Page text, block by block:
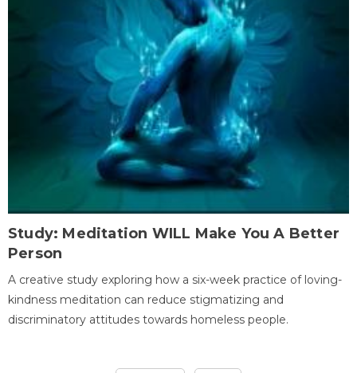
Study: Meditation WILL Make You A Better
Person
A creative study exploring how a six-week practice of loving-
kindness meditation can reduce stigmatizing and
discriminatory attitudes towards homeless people.